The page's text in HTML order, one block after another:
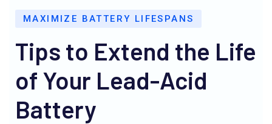
MAXIMIZE BATTERY LIFESPANS
Tips to Extend the Life
of Your Lead-Acid
Battery